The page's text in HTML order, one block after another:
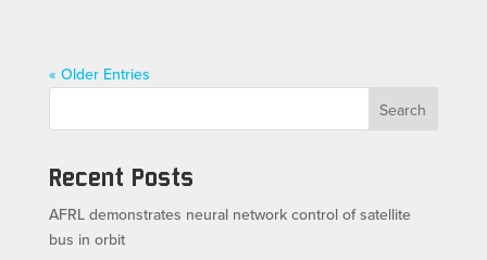
« Older Entries
Search
Recent Posts
AFRL demonstrates neural network control of satellite
bus in orbit